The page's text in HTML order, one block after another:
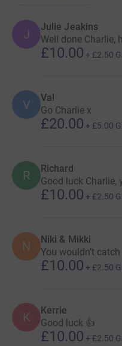
J
Julie Jeakins
Well done Charlie,
£10.00 + £2.50
V Val
Go Charlie x
£20.00 + £5.00
R Richard
Good luck Charlie,
£10.00 + £2.50
N Niki & Mikki
You wouldn’t
£10.00 + £2.50
K Kerrie
Good luck 👍
£10.00 + £2.50